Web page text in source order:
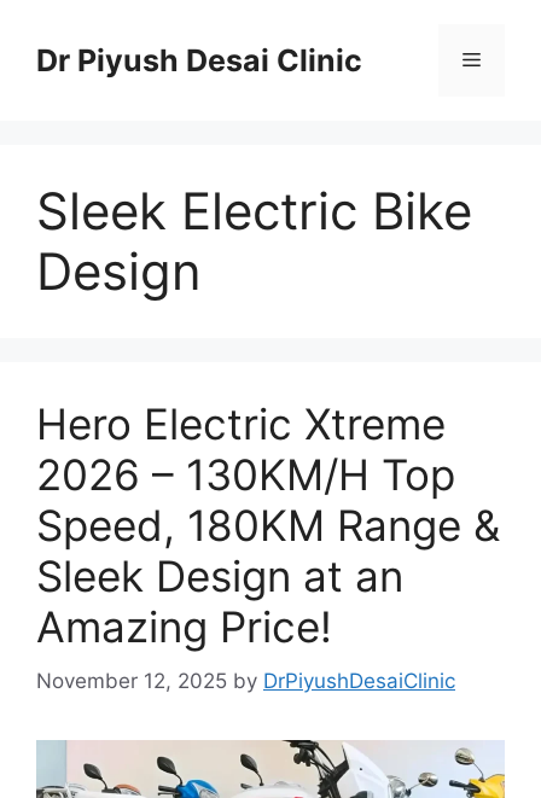
contentDr Piyush Desai Clinic Menu
Sleek Electric Bike
Design
Hero Electric Xtreme
2026 – 130KM/H Top
Speed, 180KM Range &
Sleek Design at an
Amazing Price!
November 12, 2025 by DrPiyushDesaiClinic